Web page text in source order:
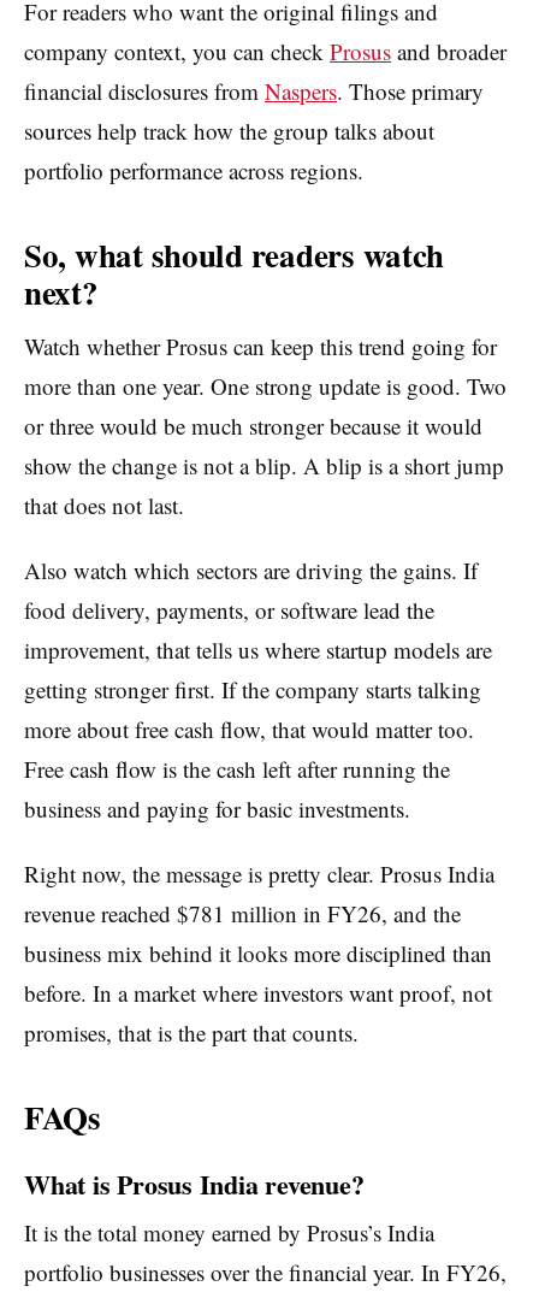
For readers who want the original filings and
company context, you can check Prosus and broader
financial disclosures from Naspers. Those primary
sources help track how the group talks about
portfolio performance across regions.
So, what should readers watch
next?
Watch whether Prosus can keep this trend going for
more than one year. One strong update is good. Two
or three would be much stronger because it would
show the change is not a blip. A blip is a short jump
that does not last.
Also watch which sectors are driving the gains. If
food delivery, payments, or software lead the
improvement, that tells us where startup models are
getting stronger first. If the company starts talking
more about free cash flow, that would matter too.
Free cash flow is the cash left after running the
business and paying for basic investments.
Right now, the message is pretty clear. Prosus India
revenue reached $781 million in FY26, and the
business mix behind it looks more disciplined than
before. In a market where investors want proof, not
promises, that is the part that counts.
FAQs
What is Prosus India revenue?
It is the total money earned by Prosus’s India
portfolio businesses over the financial year. In FY26,